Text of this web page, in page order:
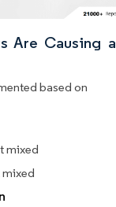
Are Causing
based on
mixed
mixed